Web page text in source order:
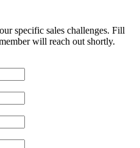
specific sales challenges. Fill
will reach out shortly.